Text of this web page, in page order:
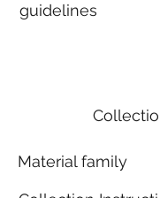
guidelines
Material family